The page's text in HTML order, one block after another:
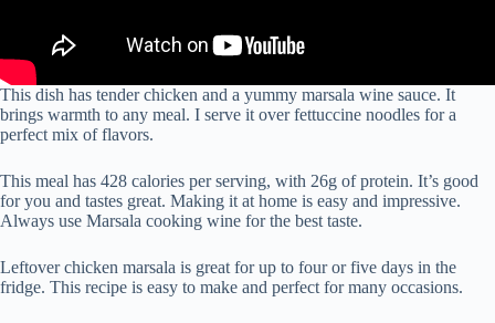
This dish has tender chicken and a yummy marsala wine sauce. It
brings warmth to any meal. I serve it over fettuccine noodles for a
perfect mix of flavors.
This meal has 428 calories per serving, with 26g of protein. It’s good
for you and tastes great. Making it at home is easy and impressive.
Always use Marsala cooking wine for the best taste.
Leftover chicken marsala is great for up to four or five days in the
fridge. This recipe is easy to make and perfect for many occasions.